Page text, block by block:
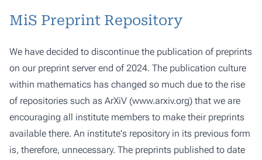
MiS Preprint Repository
We have decided to discontinue the publication of preprints
on our preprint server end of 2024. The publication culture
within mathematics has changed so much due to the rise
of repositories such as ArXiV (www.arxiv.org) that we are
encouraging all institute members to make their preprints
available there. An institute's repository in its previous form
is, therefore, unnecessary. The preprints published to date